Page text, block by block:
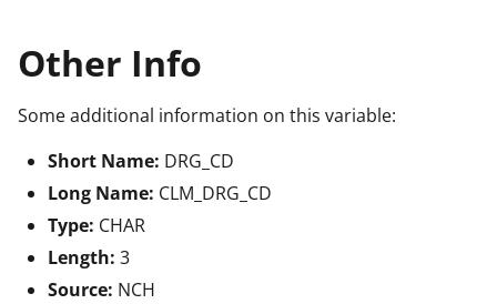
Other Info
Some additional information on this variable:
Short Name: DRG_CD
Long Name: CLM_DRG_CD
Type: CHAR
Length: 3
Source: NCH